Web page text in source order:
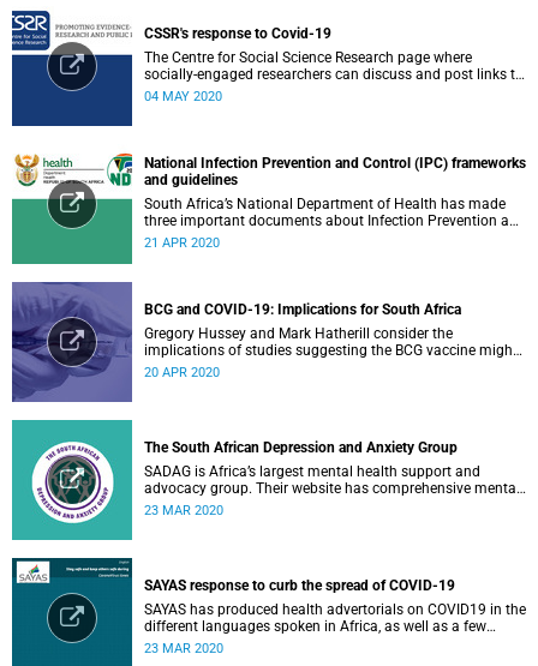
CSSR's response to Covid-19
The Centre for Social Science Research page where
socially-engaged researchers can discuss and post links to
research or related outputs.
04 MAY 2020
National Infection Prevention and Control (IPC) frameworks
and guidelines
South Africa’s National Department of Health has made
three important documents about Infection Prevention and
Control (IPC) available on their website.
21 APR 2020
BCG and COVID-19: Implications for South Africa
Gregory Hussey and Mark Hatherill consider the
implications of studies suggesting the BCG vaccine might
have an impact on COVID-19 for South Africa.
20 APR 2020
The South African Depression and Anxiety Group
SADAG is Africa’s largest mental health support and
advocacy group. Their website has comprehensive mental
health information and resources to help you, a family
23 MAR 2020
SAYAS response to curb the spread of COVID-19
SAYAS has produced health advertorials on COVID19 in the
different languages spoken in Africa, as well as a few
others spoken by migrant communities.
23 MAR 2020